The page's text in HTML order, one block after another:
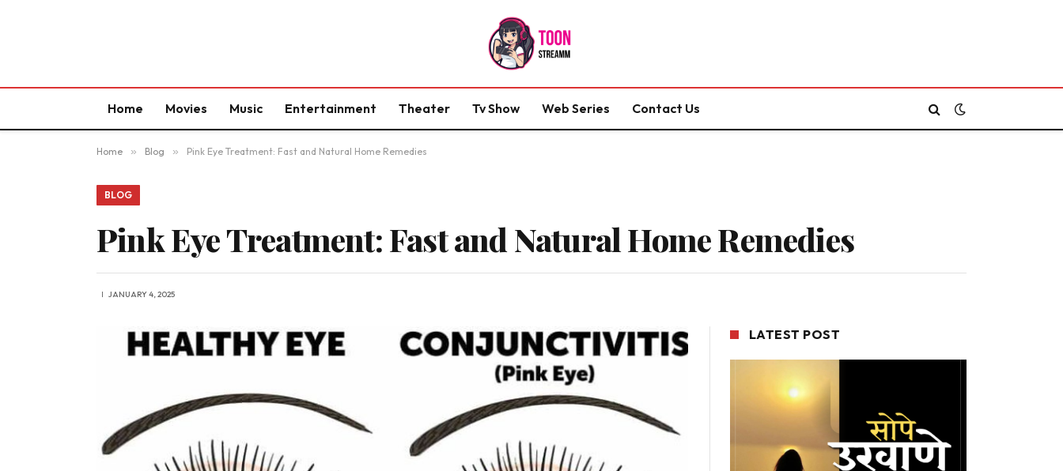
Home Movies Music Entertainment Theater Tv Show Web Series Contact Us
Home » Blog » Pink Eye Treatment: Fast and Natural Home Remedies
BLOG
Pink Eye Treatment: Fast and Natural Home Remedies
JANUARY 4, 2025
LATEST POST